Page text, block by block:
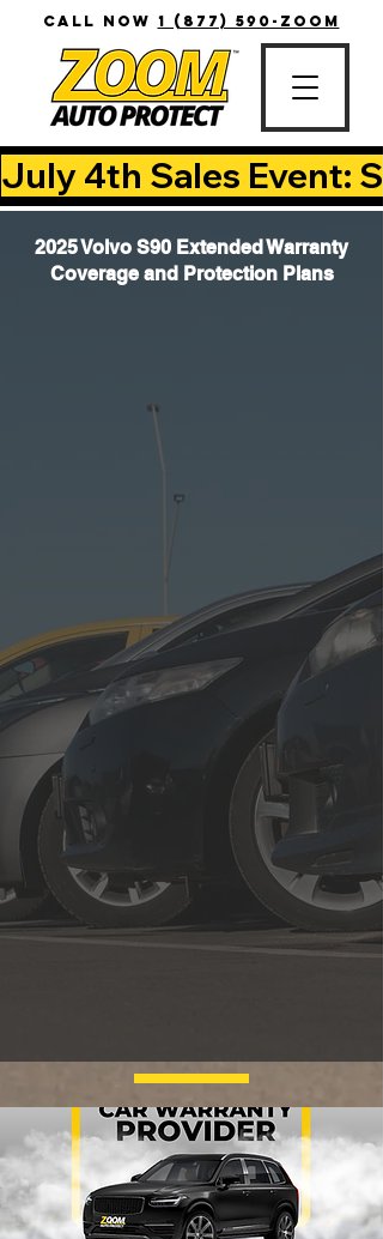
CALL NOW 1 (877) 590-ZOOM
July 4th Sales Event:
2025 Volvo S90 Extended Warranty
Coverage and Protection Plans